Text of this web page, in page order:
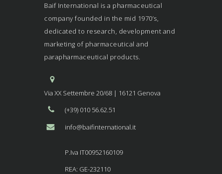
Baif International is a pharmaceutical
company founded in the mid 1970’s,
dedicated to research, development and
marketing of pharmaceutical and
parapharmaceutical products.
Via XX Settembre 20/68 | 16121 Genova
(+39) 010 56.62.51
info@baifinternational.it
P.Iva IT00952160109
REA: GE-232110